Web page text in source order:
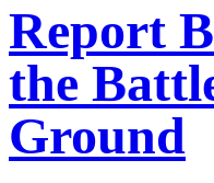
Report
the
Ground